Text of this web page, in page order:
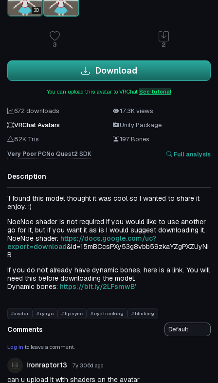
3D
3 2
Download
You can upload this avatar to VRChat See tutorial
672 downloads
17.3K views
VRChat Avatars
Unity Package
82K Tris
197 Bones
Very PoorPCNo Quest2 SDK Full analysis
Description
'I found this model thought it was cool so I wanted to share it
enjoy. :)
NoeNoe shader is not required if you would like to use another
go for it, but if you want it as is I would suggest downloading it.
NoeNoe shader: https://docs.google.com/uc?
export=download&id=15mBCcsPXy53g8vbb59zkaYZgPXZUyNi
B
If you do not already have dynamic bones, here is a link. You will
need this before downloading the model.
Dynamic bones: https://bit.ly/2LFsmwB'
#avatar # ryugo # lip sync # eye tracking # blinking
Comments
Log in to leave a comment.
Ironraptor13 7y 306d ago
can u upload it with shaders on the avatar